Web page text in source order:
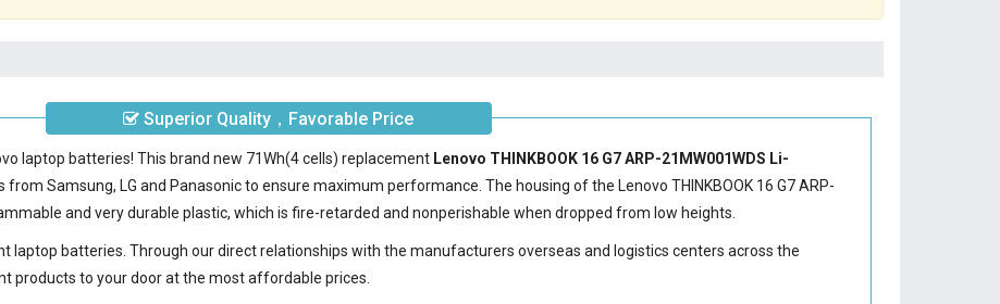
Superior Quality，Favorable Price
laptop batteries! This brand new 71Wh(4 cells) replacement Lenovo THINKBOOK 16 G7 ARP-21MW001WDS Li-
from Samsung, LG and Panasonic to ensure maximum performance. The housing of the Lenovo THINKBOOK 16 G7 ARP-
and very durable plastic, which is fire-retarded and nonperishable when dropped from low heights.
laptop batteries. Through our direct relationships with the manufacturers overseas and logistics centers across the
products to your door at the most affordable prices.